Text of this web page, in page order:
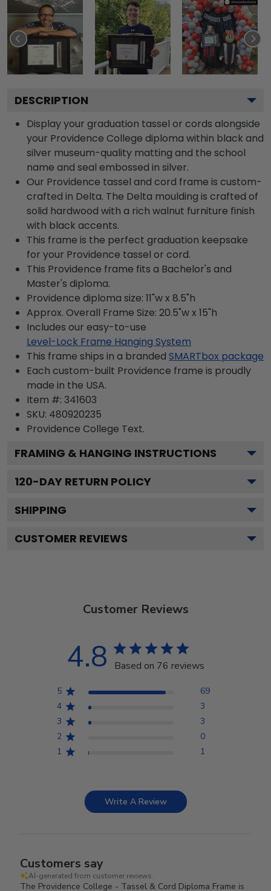
DESCRIPTION
Display your graduation tassel or cords alongside
your Providence College diploma within black and
silver museum-quality matting and the school
name and seal embossed in silver.
Our Providence tassel and cord frame is custom-
crafted in Delta. The Delta moulding is crafted of
solid hardwood with a rich walnut furniture finish
with black accents.
This frame is the perfect graduation keepsake
for your Providence tassel or cord.
This Providence frame fits a Bachelor's and
Master's diploma.
Providence diploma size: 11"w x 8.5"h
Approx. Overall Frame Size: 20.5"w x 15"h
Includes our easy-to-use
Level-Lock Frame Hanging System
This frame ships in a branded SMARTbox package
Each custom-built Providence frame is proudly
made in the USA.
Item #: 341603
SKU: 480920235
Providence College Text.
FRAMING & HANGING INSTRUCTIONS
120-DAY RETURN POLICY
SHIPPING
CUSTOMER REVIEWS
Customer Reviews
4.8 Based on 76 reviews
5
69
4
3
3
3
2
0
1
1
Write A Review
Customers say
AI-generated from customer reviews.
The Providence College - Tassel & Cord Diploma Frame is